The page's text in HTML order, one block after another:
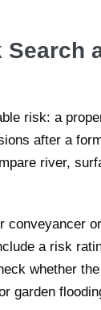
Search
risk: a
after a
river,
conveyancer
a risk
whether
garden